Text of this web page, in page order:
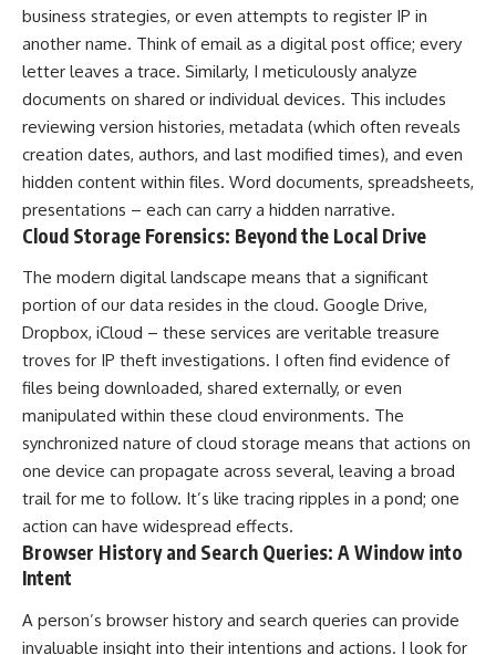
business strategies, or even attempts to register IP in
another name. Think of email as a digital post office; every
letter leaves a trace. Similarly, I meticulously analyze
documents on shared or individual devices. This includes
reviewing version histories, metadata (which often reveals
creation dates, authors, and last modified times), and even
hidden content within files. Word documents, spreadsheets,
presentations – each can carry a hidden narrative.
Cloud Storage Forensics: Beyond the Local Drive
The modern digital landscape means that a significant
portion of our data resides in the cloud. Google Drive,
Dropbox, iCloud – these services are veritable treasure
troves for IP theft investigations. I often find evidence of
files being downloaded, shared externally, or even
manipulated within these cloud environments. The
synchronized nature of cloud storage means that actions on
one device can propagate across several, leaving a broad
trail for me to follow. It’s like tracing ripples in a pond; one
action can have widespread effects.
Browser History and Search Queries: A Window into
Intent
A person’s browser history and search queries can provide
invaluable insight into their intentions and actions. I look for